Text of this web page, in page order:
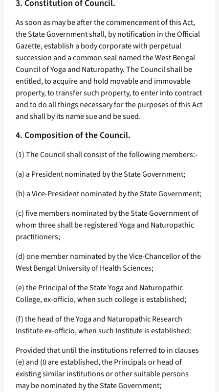
3. Constitution of Council.
As soon as may be after the commencement of this Act,
the State Government shall, by notification in the Official
Gazette, establish a body corporate with perpetual
succession and a common seal named the West Bengal
Council of Yoga and Naturopathy. The Council shall be
entitled, to acquire and hold movable and immovable
property, to transfer such property, to enter into contract
and to do all things necessary for the purposes of this Act
and shall by its name sue and be sued.
4. Composition of the Council.
(1) The Council shall consist of the following members:-
(a) a President nominated by the State Government;
(b) a Vice-President nominated by the State Government;
(c) five members nominated by the State Government of
whom three shall be registered Yoga and Naturopathic
practitioners;
(d) one member nominated by the Vice-Chancellor of the
West Bengal University of Health Sciences;
(e) the Principal of the State Yoga and Naturopathic
College, ex-officio, when such college is established;
(f) the head of the Yoga and Naturopathic Research
Institute ex-officio, when such Institute is established:
Provided that until the institutions referred to in clauses
(e) and (0 are established, the Principals or head of
existing similar institutions or other suitable persons
may be nominated by the State Government;